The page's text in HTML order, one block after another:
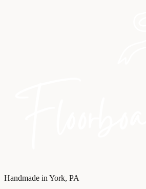
Handmade in York, PA